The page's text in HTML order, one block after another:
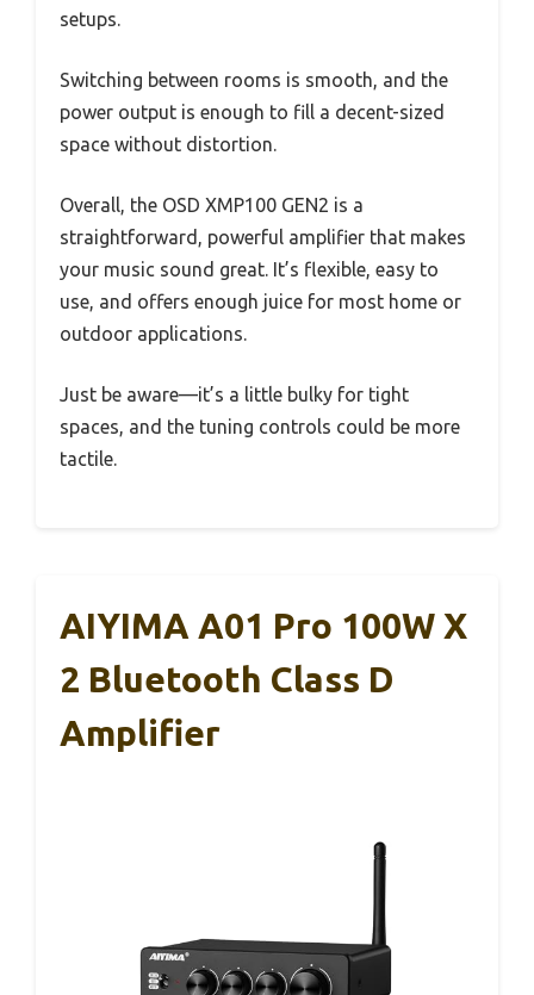
setups.
Switching between rooms is smooth, and the
power output is enough to fill a decent-sized
space without distortion.
Overall, the OSD XMP100 GEN2 is a
straightforward, powerful amplifier that makes
your music sound great. It’s flexible, easy to
use, and offers enough juice for most home or
outdoor applications.
Just be aware—it’s a little bulky for tight
spaces, and the tuning controls could be more
tactile.
AIYIMA A01 Pro 100W X
2 Bluetooth Class D
Amplifier